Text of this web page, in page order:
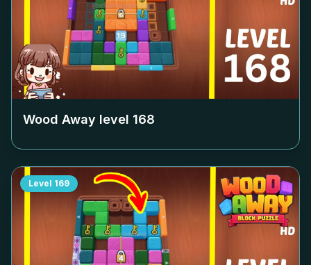
Wood Away level 168
Level 169